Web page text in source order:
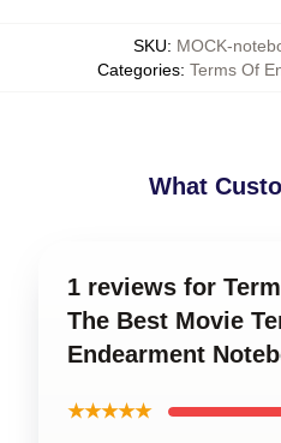
SKU: MOCK-
Categories: Terms Of
What
1 reviews for
The Best Movie
Endearment
★★★★★